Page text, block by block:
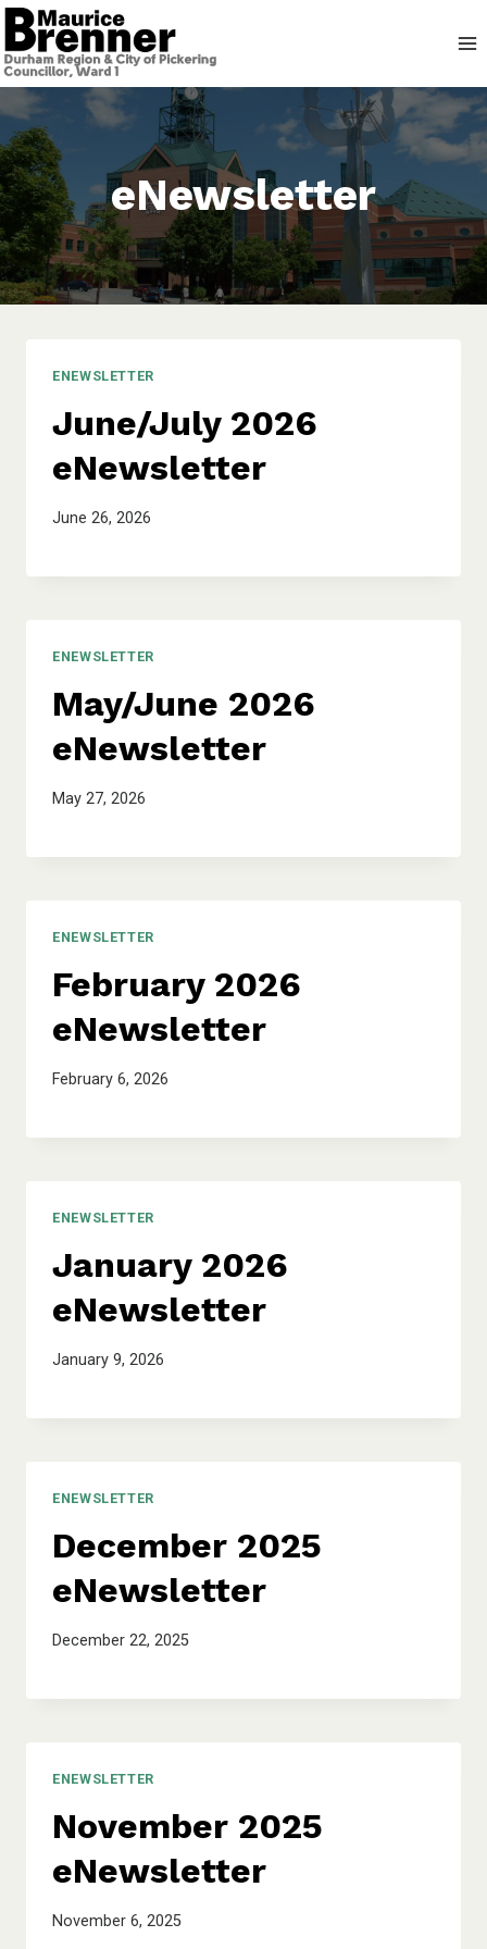
Skip
to
content
eNewsletter
ENEWSLETTER
June/July 2026
eNewsletter
June 26, 2026
ENEWSLETTER
May/June 2026
eNewsletter
May 27, 2026
ENEWSLETTER
February 2026
eNewsletter
February 6, 2026
ENEWSLETTER
January 2026
eNewsletter
January 9, 2026
ENEWSLETTER
December 2025
eNewsletter
December 22, 2025
ENEWSLETTER
November 2025
eNewsletter
November 6, 2025